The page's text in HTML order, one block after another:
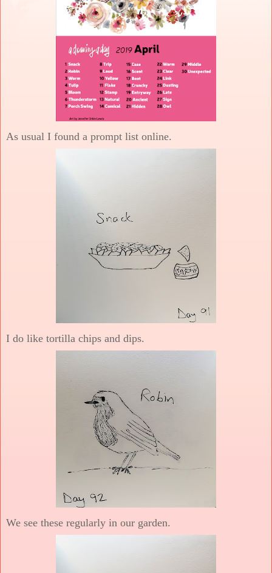
As usual I found a prompt list online.
I do like tortilla chips and dips.
We see these regularly in our garden.